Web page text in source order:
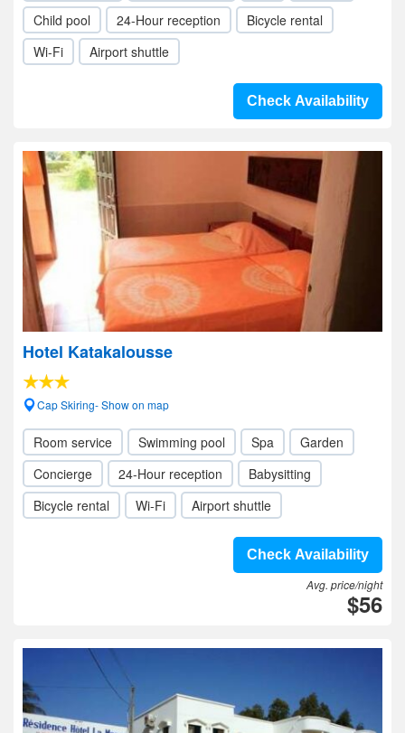
Child pool
24-Hour reception
Bicycle rental
Wi-Fi
Airport shuttle
Check Availability
Hotel Katakalousse
Cap Skiring- Show on map
Room service Swimming pool Spa
Garden
Concierge
24-Hour reception
Babysitting
Bicycle rental
Wi-Fi Airport shuttle
Check Availability
Avg. price/night
$56